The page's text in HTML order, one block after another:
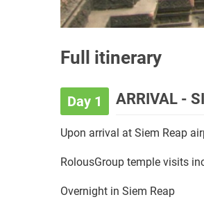
Full itinerary
Day 1
RolousGroup temple visits
Overnight in Siem Reap